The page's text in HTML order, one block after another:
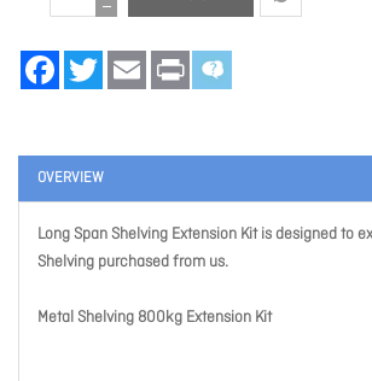
FacebookTwitter Email Print
OVERVIEW
Long Span Shelving Extension Kit is designed to
Shelving purchased from us.
Metal Shelving 800kg Extension Kit